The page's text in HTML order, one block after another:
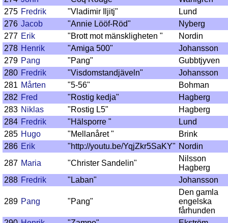
275 Fredrik "Vladimir Iljitj"
Lund
276 Jacob "Annie Lööf-Röd"
Nyberg
277 Erik "Brott mot mänskligheten "
Nordin
278 Henrik "Amiga 500"
Johansson
279 Pang "Pang"
Gubbtjyven
280 Fredrik "Visdomstandjäveln"
Johansson
281 Mårten "5-56"
Bohman
282 Fred "Rostig kedja"
Hagberg
283 Niklas "Rostig L5"
Hagberg
284 Fredrik "Hälsporre "
Lund
285 Hugo "Mellanåret "
Brink
286 Erik "http://youtu.be/YqjZkr5SaKY" Nordin
287 Maria "Christer Sandelin"
Nilsson
Hagberg
288 Fredrik "Laban" Johansson
289 Pang "Pang"
Den gamla
engelska
fårhunden